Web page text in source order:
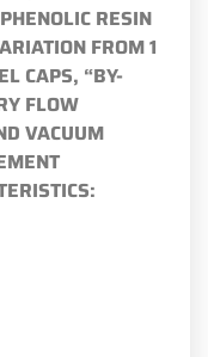
RESIN
FROM 1
CAPS, “BY-
FLOW
VACUUM